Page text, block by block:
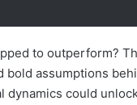
to outperform?
assumptions
dynamics could